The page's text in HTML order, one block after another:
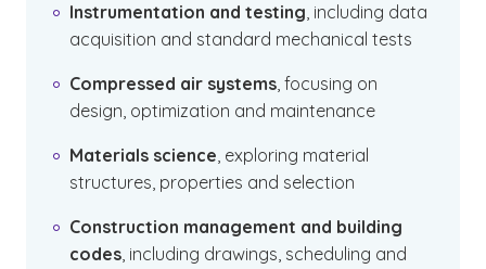
Instrumentation and testing, including data
acquisition and standard mechanical tests
Compressed air systems, focusing on
design, optimization and maintenance
Materials science, exploring material
structures, properties and selection
Construction management and building
codes, including drawings, scheduling and